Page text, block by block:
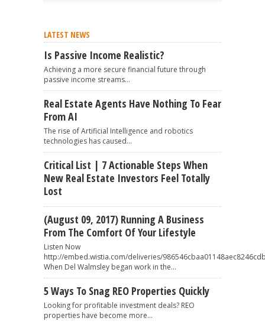
LATEST NEWS
Is Passive Income Realistic?
Achieving a more secure financial future through
passive income streams...
Real Estate Agents Have Nothing To Fear
From AI
The rise of Artificial Intelligence and robotics
technologies has caused...
Critical List | 7 Actionable Steps When
New Real Estate Investors Feel Totally
Lost
(August 09, 2017) Running A Business
From The Comfort Of Your Lifestyle
Listen Now
http://embed.wistia.com/deliveries/
When Del Walmsley began work in the...
5 Ways To Snag REO Properties Quickly
Looking for profitable investment deals? REO
properties have become more...